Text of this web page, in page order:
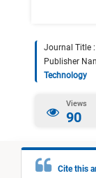
Journal Title :
Publisher
Technology
Views
90
Cite this